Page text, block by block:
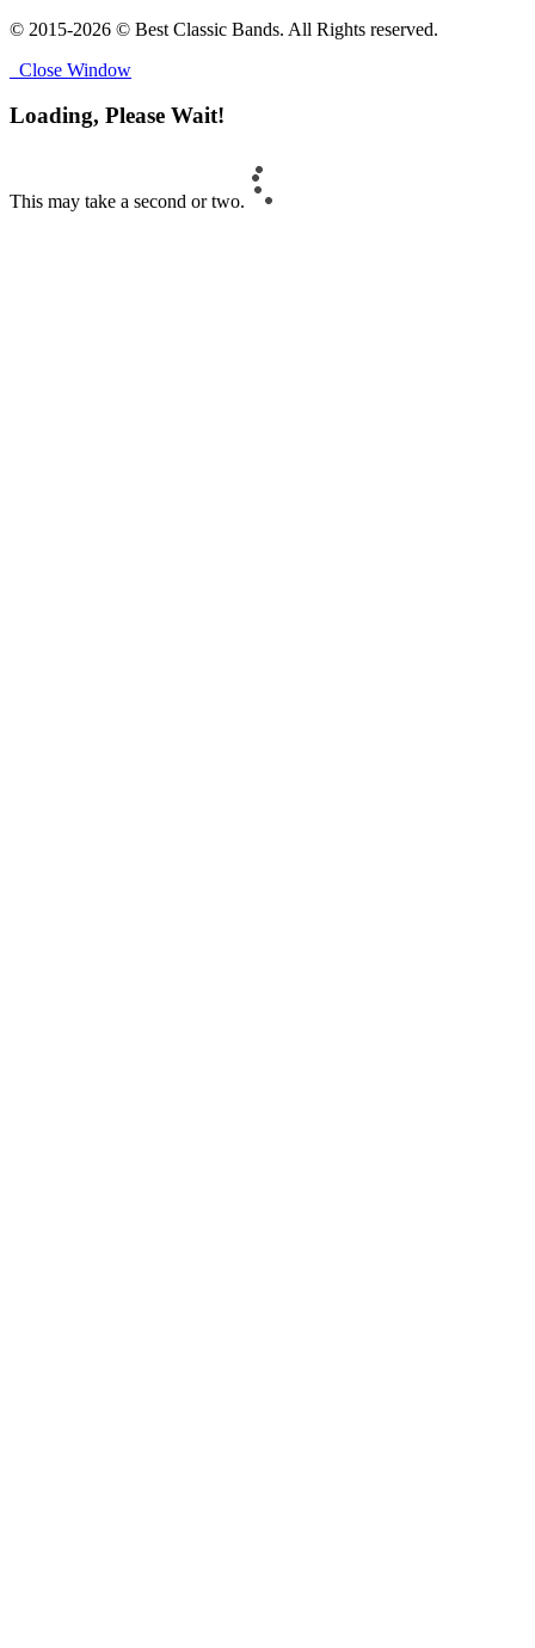
© 2015-2026 © Best Classic Bands. All Rights reserved.
Close Window
Loading, Please Wait!
This may take a second or two.